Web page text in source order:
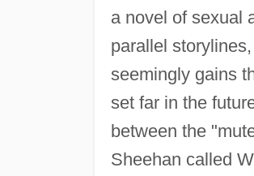
a novel of sexual
parallel
seemingly gains
set far in the
between the
Sheehan called